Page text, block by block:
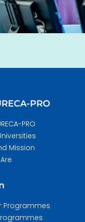
PRO
PRO
Mission
Programmes